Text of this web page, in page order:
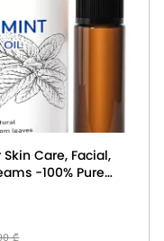
Skin Care, Facial,
-100% Pure
3.38 Fl Oz
₾